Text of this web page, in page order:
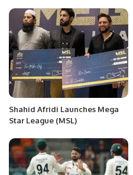
2022-2023 and marks the
closing of 43rd Season of RCA.
Shahid Afridi Launches Mega
Star League (MSL)